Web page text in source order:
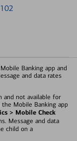
Banking app and
and data rates
and not available for
Mobile Banking app
> Mobile Check
Message and data
child on a